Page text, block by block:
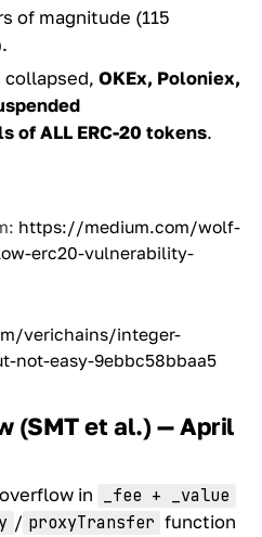
of magnitude (115
collapsed, OKEx, Poloniex,
of ALL ERC-20 tokens.
https://medium.com/wolf-
erc20-vulnerability-
verichains/integer-
not-easy-9ebbc58bbaa5
(SMT et al.) — April
in _fee + _value
/ proxyTransfer function